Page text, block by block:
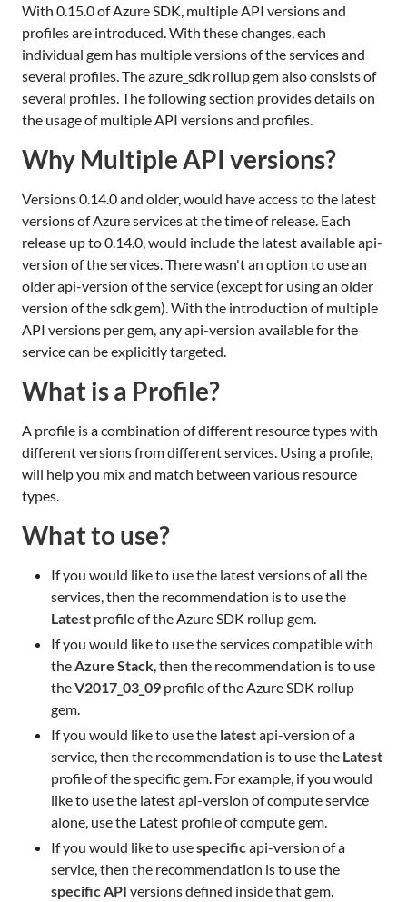
With 0.15.0 of Azure SDK, multiple API versions and
profiles are introduced. With these changes, each
individual gem has multiple versions of the services and
several profiles. The azure_sdk rollup gem also consists of
several profiles. The following section provides details on
the usage of multiple API versions and profiles.
Why Multiple API versions?
Versions 0.14.0 and older, would have access to the latest
versions of Azure services at the time of release. Each
release up to 0.14.0, would include the latest available api-
version of the services. There wasn't an option to use an
older api-version of the service (except for using an older
version of the sdk gem). With the introduction of multiple
API versions per gem, any api-version available for the
service can be explicitly targeted.
What is a Profile?
A profile is a combination of different resource types with
different versions from different services. Using a profile,
will help you mix and match between various resource
types.
What to use?
If you would like to use the latest versions ofallthe
services, then the recommendation is to use the
Latest profile of the Azure SDK rollup gem.
If you would like to use the services compatible with
theAzure Stack, then the recommendation is to use
theV2017_03_09 profile of the Azure SDK rollup
gem.
If you would like to use the latestapi-version of a
service, then the recommendation is to use the Latest
profile of the specific gem. For example, if you would
like to use the latest api-version of compute service
alone, use the Latest profile of compute gem.
If you would like to usespecificapi-version of a
service, then the recommendation is to use the
specific API versions defined inside that gem.